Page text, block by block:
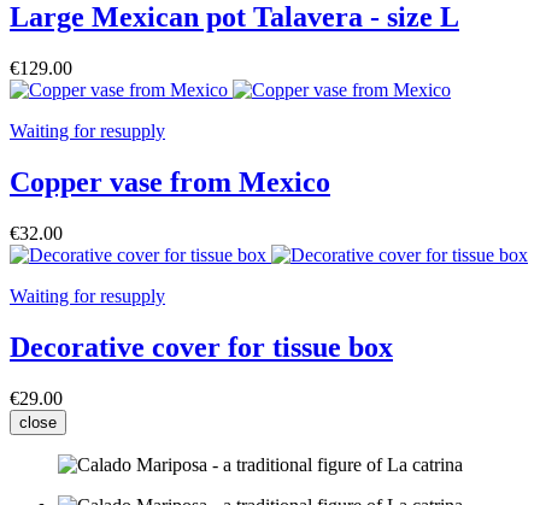
Large Mexican pot Talavera - size L
€129.00
Waiting for resupply
Copper vase from Mexico
€32.00
Waiting for resupply
Decorative cover for tissue box
€29.00
close